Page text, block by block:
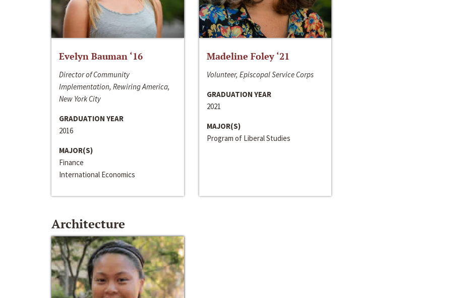
Evelyn Bauman ‘16
Director of Community
Implementation, Rewiring America,
New York City
GRADUATION YEAR
2016
MAJOR(S)
Finance
International Economics
Madeline Foley ‘21
Volunteer, Episcopal Service Corps
GRADUATION YEAR
2021
MAJOR(S)
Program of Liberal Studies
Architecture